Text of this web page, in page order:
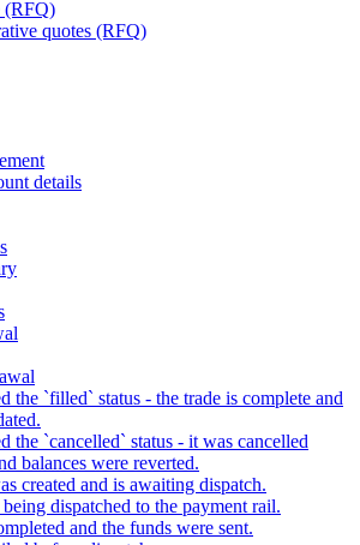
(RFQ)
quotes (RFQ)
details
the `filled` status - the trade is complete and
the `cancelled` status - it was cancelled
balances were reverted.
created and is awaiting dispatch.
dispatched to the payment rail.
and the funds were sent.